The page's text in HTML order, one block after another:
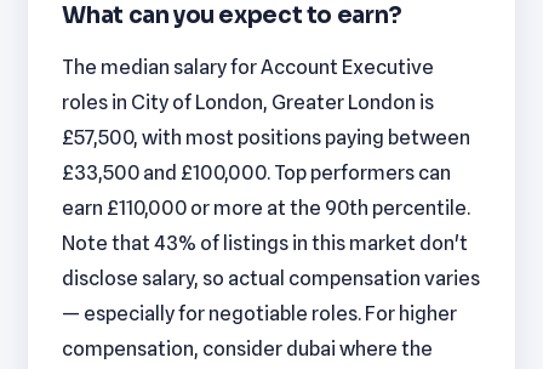
What can you expect to earn?
The median salary for Account Executive
roles in City of London, Greater London is
£57,500, with most positions paying between
£33,500 and £100,000. Top performers can
earn £110,000 or more at the 90th percentile.
Note that 43% of listings in this market don't
disclose salary, so actual compensation varies
— especially for negotiable roles. For higher
compensation, consider dubai where the